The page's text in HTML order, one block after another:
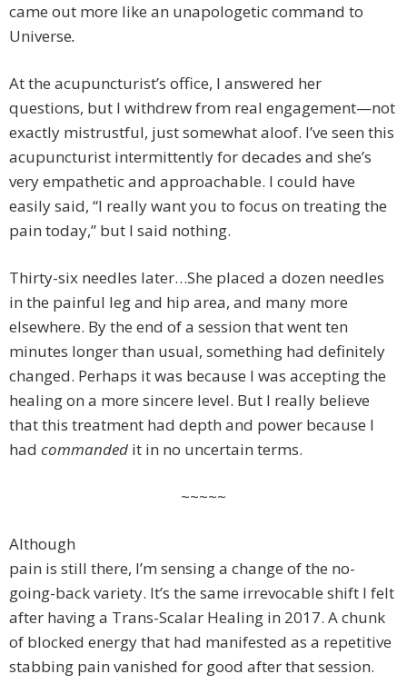
came out more like an unapologetic command to
Universe.
At the acupuncturist’s office, I answered her
questions, but I withdrew from real engagement—not
exactly mistrustful, just somewhat aloof. I’ve seen this
acupuncturist intermittently for decades and she’s
very empathetic and approachable. I could have
easily said, “I really want you to focus on treating the
pain today,” but I said nothing.
Thirty-six needles later…She placed a dozen needles
in the painful leg and hip area, and many more
elsewhere. By the end of a session that went ten
minutes longer than usual, something had definitely
changed. Perhaps it was because I was accepting the
healing on a more sincere level. But I really believe
that this treatment had depth and power because I
had commanded it in no uncertain terms.
~~~~~
Although
pain is still there, I’m sensing a change of the no-
going-back variety. It’s the same irrevocable shift I felt
after having a Trans-Scalar Healing in 2017. A chunk
of blocked energy that had manifested as a repetitive
stabbing pain vanished for good after that session.